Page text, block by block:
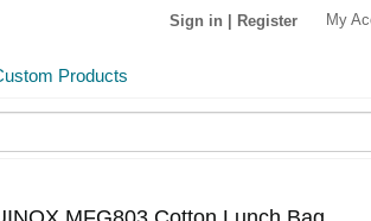
Sign in Register My
Products